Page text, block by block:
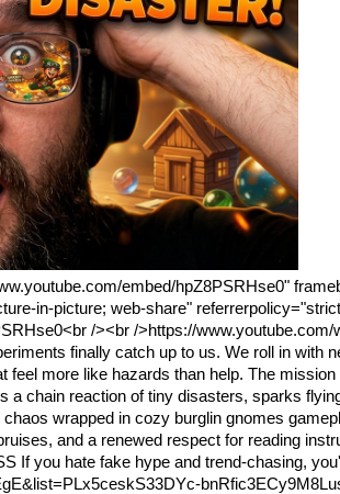
embed/hpZ8PSRHse0"
in-picture; web-share"
/><br />https://
finally catch up to us. We roll in with
feel more like hazards than help. The
a chain reaction of tiny disasters, sparks
wrapped in cozy burglin gnomes
and a renewed respect for reading
If you hate fake hype and trend-chasing,